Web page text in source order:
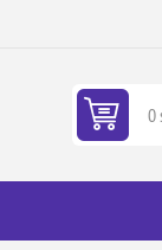
0